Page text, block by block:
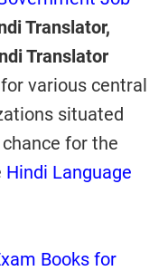
Translator,
Translator
for various central
situated
for the
Hindi Language
Books for